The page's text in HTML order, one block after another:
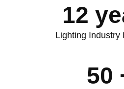
12
Lighting Industry
50